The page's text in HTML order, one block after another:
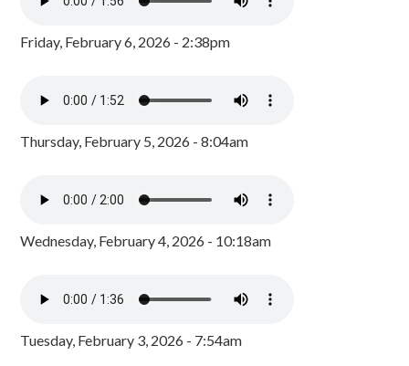
Friday, February 6, 2026 - 2:38pm
Thursday, February 5, 2026 - 8:04am
Wednesday, February 4, 2026 - 10:18am
Tuesday, February 3, 2026 - 7:54am